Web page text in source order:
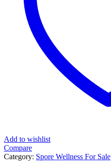
Add to wishlist
Compare
Category: Spore Wellness For Sale